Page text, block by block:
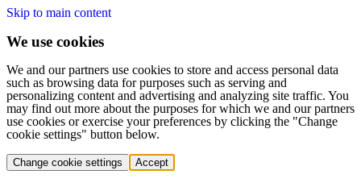
Skip to main content
We use cookies
We and our partners use cookies to store and access personal data
such as browsing data for purposes such as serving and
personalizing content and advertising and analyzing site traffic. You
may find out more about the purposes for which we and our partners
use cookies or exercise your preferences by clicking the "Change
cookie settings" button below.
Change cookie settings Accept